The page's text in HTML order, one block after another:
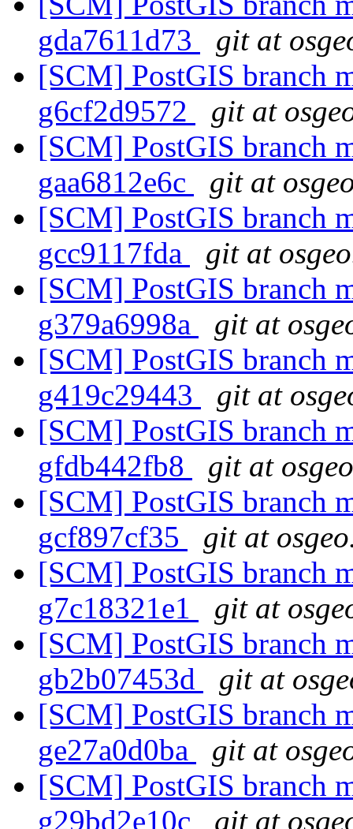
gda7611d73
git at
[SCM] PostGIS branch
g6cf2d9572
git at
[SCM] PostGIS branch
gaa6812e6c
git at
[SCM] PostGIS branch
gcc9117fda
git at
[SCM] PostGIS branch
g379a6998a
git at
[SCM] PostGIS branch
g419c29443
git at
[SCM] PostGIS branch
gfdb442fb8
git at
[SCM] PostGIS branch
gcf897cf35
git at
[SCM] PostGIS branch
g7c18321e1
git at
[SCM] PostGIS branch
gb2b07453d
git at
[SCM] PostGIS branch
ge27a0d0ba
git at
[SCM] PostGIS branch
g29bd2e10c
git at